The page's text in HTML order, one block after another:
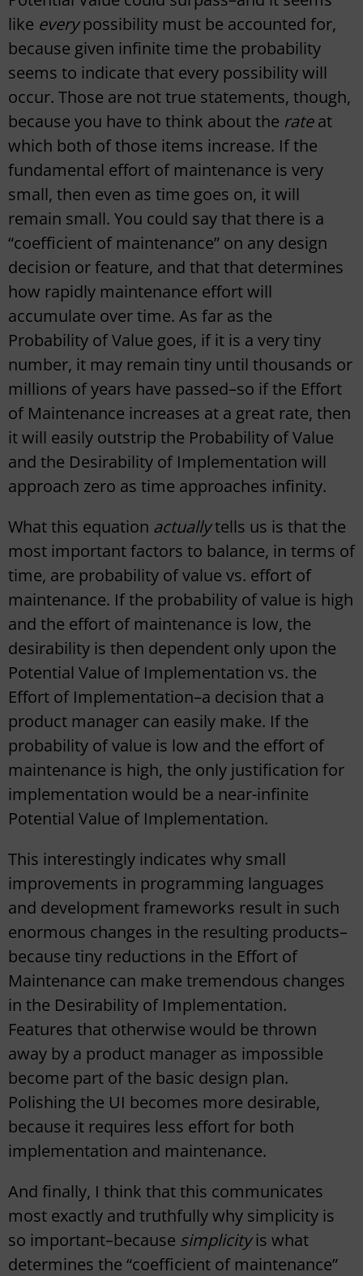
like everypossibility must be accounted for,
because given infinite time the probability
seems to indicate that every possibility will
occur. Those are not true statements, though,
because you have to think about the rateat
which both of those items increase. If the
fundamental effort of maintenance is very
small, then even as time goes on, it will
remain small. You could say that there is a
“coefficient of maintenance” on any design
decision or feature, and that that determines
how rapidly maintenance effort will
accumulate over time. As far as the
Probability of Value goes, if it is a very tiny
number, it may remain tiny until thousands or
millions of years have passed–so if the Effort
of Maintenance increases at a great rate, then
it will easily outstrip the Probability of Value
and the Desirability of Implementation will
approach zero as time approaches infinity.
What this equation actuallytells us is that the
most important factors to balance, in terms of
time, are probability of value vs. effort of
maintenance. If the probability of value is high
and the effort of maintenance is low, the
desirability is then dependent only upon the
Potential Value of Implementation vs. the
Effort of Implementation–a decision that a
product manager can easily make. If the
probability of value is low and the effort of
maintenance is high, the only justification for
implementation would be a near-infinite
Potential Value of Implementation.
This interestingly indicates why small
improvements in programming languages
and development frameworks result in such
enormous changes in the resulting products–
because tiny reductions in the Effort of
Maintenance can make tremendous changes
in the Desirability of Implementation.
Features that otherwise would be thrown
away by a product manager as impossible
become part of the basic design plan.
Polishing the UI becomes more desirable,
because it requires less effort for both
implementation and maintenance.
And finally, I think that this communicates
most exactly and truthfully why simplicity is
so important–because simplicityis what
determines the “coefficient of maintenance”